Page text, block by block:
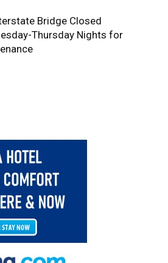
Bridge Closed
Thursday Nights for